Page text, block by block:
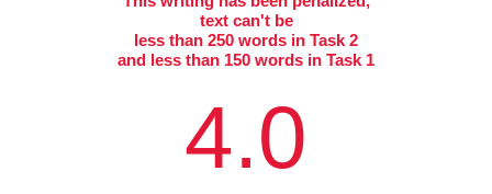
text can't be
less than 250 words in Task 2
and less than 150 words in Task 1
4.0